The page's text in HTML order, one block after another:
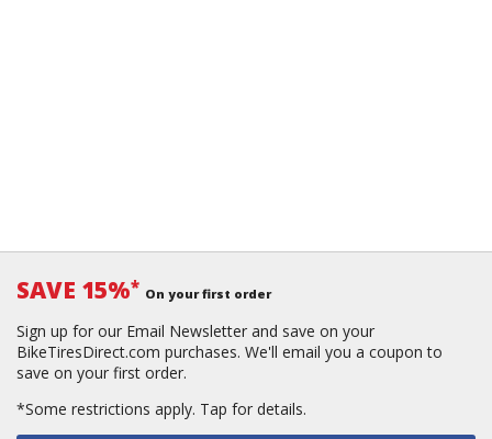
SAVE 15%* On your first order
Sign up for our Email Newsletter and save on your
BikeTiresDirect.com purchases. We'll email you a coupon to
save on your first order.
*Some restrictions apply. Tap for details.